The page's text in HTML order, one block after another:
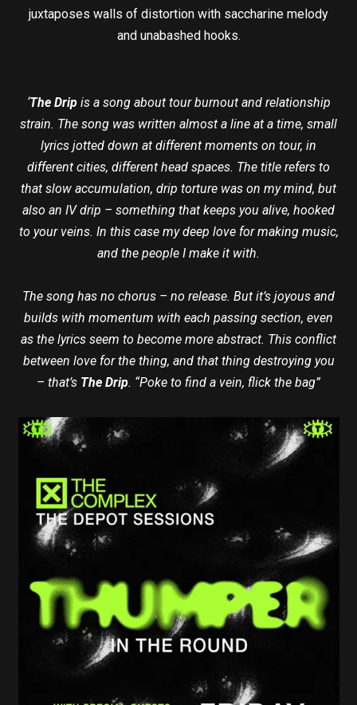
juxtaposes walls of distortion with saccharine melody
and unabashed hooks.
‘The Dripis a song about tour burnout and relationship
strain. The song was written almost a line at a time, small
lyrics jotted down at different moments on tour, in
different cities, different head spaces. The title refers to
that slow accumulation, drip torture was on my mind, but
also an IV drip – something that keeps you alive, hooked
to your veins. In this case my deep love for making music,
and the people I make it with.
The song has no chorus – no release. But it’s joyous and
builds with momentum with each passing section, even
as the lyrics seem to become more abstract. This conflict
between love for the thing, and that thing destroying you
– that’s The Drip. “Poke to find a vein, flick the bag”